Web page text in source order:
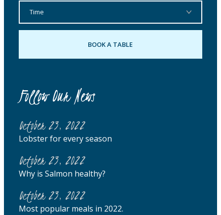
Follow Our News
October 23, 2022
Lobster for every season
October 23, 2022
Why is Salmon healthy?
October 23, 2022
Most popular meals in 2022.